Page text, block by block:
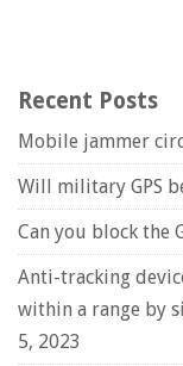
Recent Posts
Mobile jammer
Will military GPS
Can you block the
Anti-tracking
within a range by
5, 2023